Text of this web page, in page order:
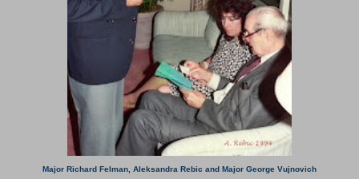
Major Richard Felman, Aleksandra Rebic and Major George Vujnovich